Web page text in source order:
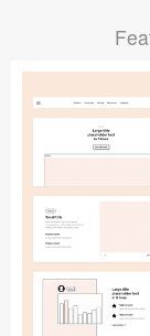
Follow us
Submit your